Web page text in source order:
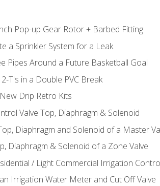
Pop-up Gear Rotor + Barbed Fitting
a Sprinkler System for a Leak
Pipes Around a Future Basketball Goal
T's in a Double PVC Break
Drip Retro Kits
Valve Top, Diaphragm & Solenoid
Diaphragm and Solenoid of a Master
Diaphragm & Solenoid of a Zone Valve
/ Light Commercial Irrigation
Irrigation Water Meter and Cut Off Valve